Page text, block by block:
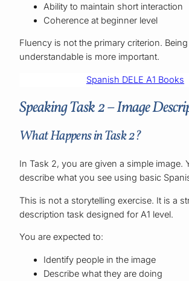
Ability to maintain short interaction
Coherence at beginner level
Fluency is not the primary criterion. Being
understandable is more important.
Spanish DELE A1 Books
Speaking Task 2 – Image
What Happens in Task 2?
In Task 2, you are given a simple image.
describe what you see using basic
This is not a storytelling exercise. It is a
description task designed for A1 level.
You are expected to:
Identify people in the image
Describe what they are doing